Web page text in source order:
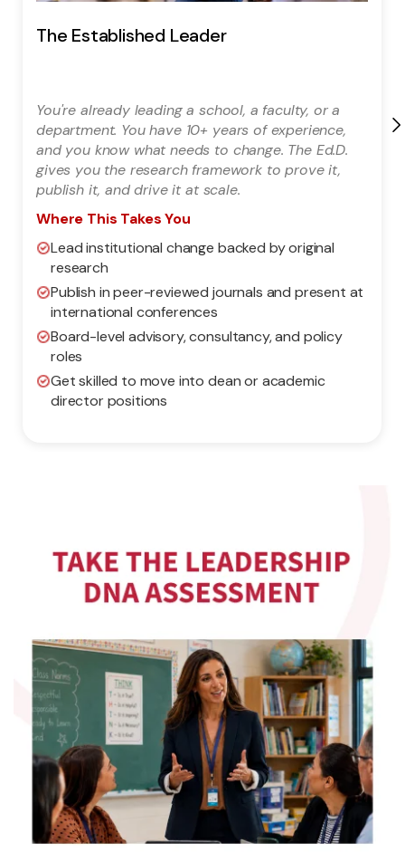
The Established Leader
You're already leading a school, a faculty, or a
department. You have 10+ years of experience,
and you know what needs to change. The Ed.D.
gives you the research framework to prove it,
publish it, and drive it at scale.
Where This Takes You
Lead institutional change backed by original
research
Publish in peer-reviewed journals and present at
international conferences
Board-level advisory, consultancy, and policy
roles
Get skilled to move into dean or academic
director positions